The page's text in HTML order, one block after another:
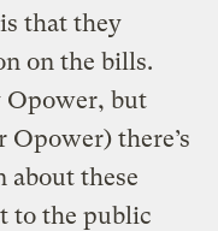
that they
on the bills.
Opower, but
there’s
these
to the public